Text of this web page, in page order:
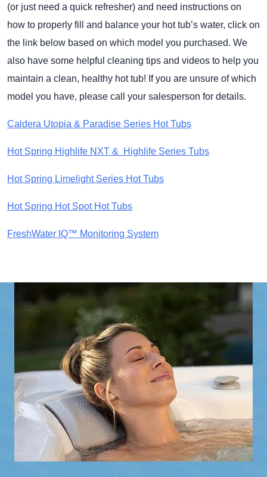
(or just need a quick refresher) and need instructions on
how to properly fill and balance your hot tub’s water, click on
the link below based on which model you purchased. We
also have some helpful cleaning tips and videos to help you
maintain a clean, healthy hot tub! If you are unsure of which
model you have, please call your salesperson for details.
Caldera Utopia & Paradise Series Hot Tubs
Hot Spring Highlife NXT & Highlife Series Tubs
Hot Spring Limelight Series Hot Tubs
Hot Spring Hot Spot Hot Tubs
FreshWater IQ™ Monitoring System